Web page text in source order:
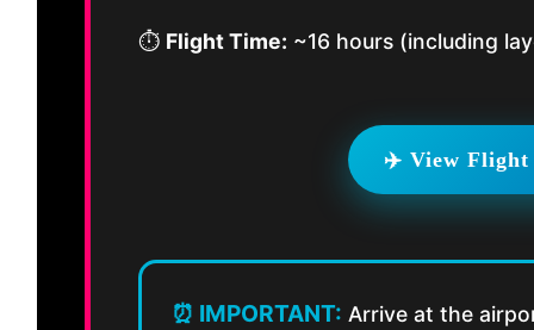
⏱️ Flight Time: ~16 hours (including
✈️ View Flight
⏰ IMPORTANT: Arrive at the